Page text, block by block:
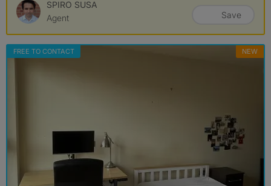
SPIRO SUSA
Agent
Save
FREE TO CONTACT NEW